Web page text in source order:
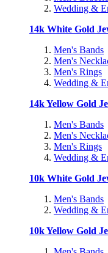
Wedding &
14k White Gold
Men's Bands
Men's
Men's Rings
Wedding &
14k Yellow Gold
Men's Bands
Men's
Men's Rings
Wedding &
10k White Gold
Men's Bands
Wedding &
10k Yellow Gold